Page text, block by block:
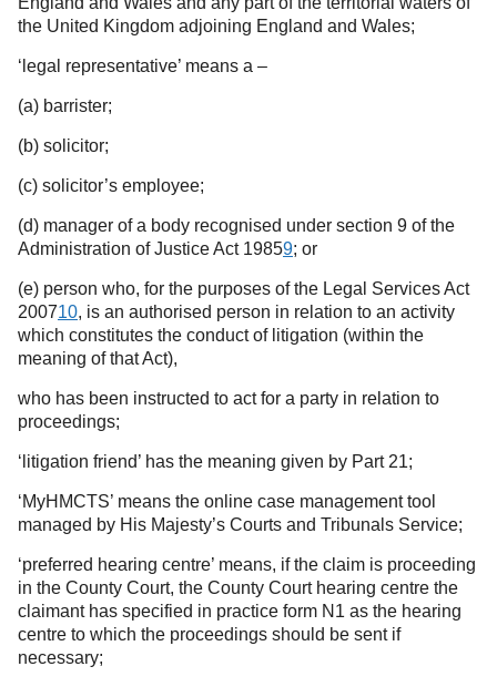
the United Kingdom adjoining England and Wales;
‘legal representative’ means a –
(a) barrister;
(b) solicitor;
(c) solicitor’s employee;
(d) manager of a body recognised under section 9 of the
Administration of Justice Act 19859; or
(e) person who, for the purposes of the Legal Services Act
200710, is an authorised person in relation to an activity
which constitutes the conduct of litigation (within the
meaning of that Act),
who has been instructed to act for a party in relation to
proceedings;
‘litigation friend’ has the meaning given by Part 21;
‘MyHMCTS’ means the online case management tool
managed by His Majesty’s Courts and Tribunals Service;
‘preferred hearing centre’ means, if the claim is proceeding
in the County Court, the County Court hearing centre the
claimant has specified in practice form N1 as the hearing
centre to which the proceedings should be sent if
necessary;